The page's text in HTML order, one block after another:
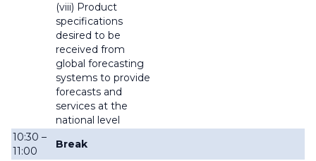
(viii) Product
specifications
desired to be
received from
global forecasting
systems to provide
forecasts and
services at the
national level
10:30 –
11:00
Break